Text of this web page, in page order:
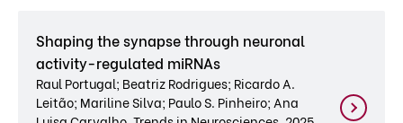
Shaping the synapse through neuronal
activity-regulated miRNAs
Raul Portugal; Beatriz Rodrigues; Ricardo A.
Leitão; Mariline Silva; Paulo S. Pinheiro; Ana